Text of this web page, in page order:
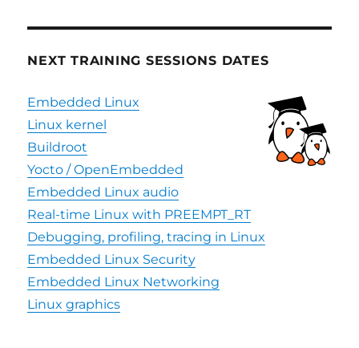
NEXT TRAINING SESSIONS DATES
Embedded Linux
Linux kernel
Buildroot
Yocto / OpenEmbedded
Embedded Linux audio
Real-time Linux with PREEMPT_RT
Debugging, profiling, tracing in Linux
Embedded Linux Security
Embedded Linux Networking
Linux graphics